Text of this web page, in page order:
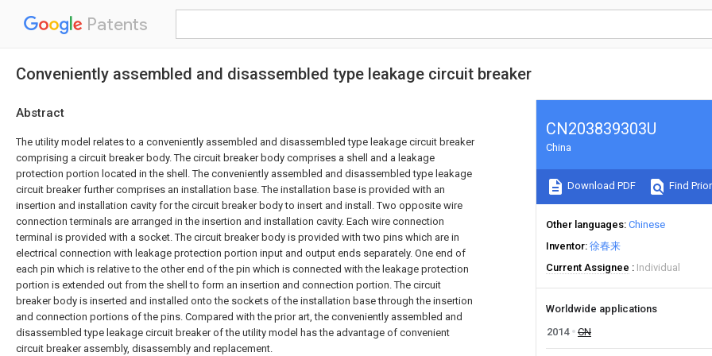
Patents
Conveniently assembled and disassembled type leakage circuit breaker
Abstract
The utility model relates to a conveniently assembled and disassembled type leakage circuit breaker
comprising a circuit breaker body. The circuit breaker body comprises a shell and a leakage
protection portion located in the shell. The conveniently assembled and disassembled type leakage
circuit breaker further comprises an installation base. The installation base is provided with an
insertion and installation cavity for the circuit breaker body to insert and install. Two opposite wire
connection terminals are arranged in the insertion and installation cavity. Each wire connection
terminal is provided with a socket. The circuit breaker body is provided with two pins which are in
electrical connection with leakage protection portion input and output ends separately. One end of
each pin which is relative to the other end of the pin which is connected with the leakage protection
portion is extended out from the shell to form an insertion and connection portion. The circuit
breaker body is inserted and installed onto the sockets of the installation base through the insertion
and connection portions of the pins. Compared with the prior art, the conveniently assembled and
disassembled type leakage circuit breaker of the utility model has the advantage of convenient
circuit breaker assembly, disassembly and replacement.
CN203839303U
China
Download PDF Find
Other languages Chinese
Inventor 徐春来
Current Assignee
Individual
Worldwide applications
2014
CN